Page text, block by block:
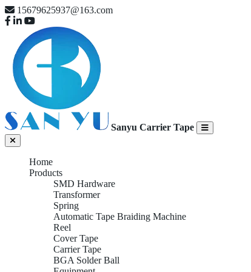
15679625937@163.com
Sanyu Carrier Tape
Home
Products
SMD Hardware
Transformer
Spring
Automatic Tape Braiding Machine
Reel
Cover Tape
Carrier Tape
BGA Solder Ball